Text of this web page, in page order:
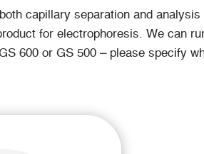
capillary separation and
for electrophoresis. We can
600 or GS 500 – please specify